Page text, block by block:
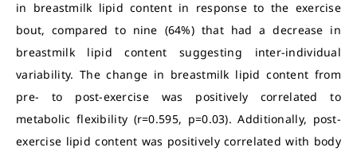
in breastmilk lipid content in response to the exercise
bout, compared to nine (64%) that had a decrease in
breastmilk lipid content suggesting inter-individual
variability. The change in breastmilk lipid content from
pre- to post-exercise was positively correlated to
metabolic flexibility (r=0.595, p=0.03). Additionally, post-
exercise lipid content was positively correlated with body